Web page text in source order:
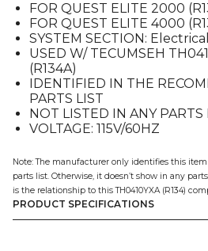
(620059661),
FOR
QUEST
E2-
4
quantity
FOR QUEST ELITE 2000
FOR QUEST ELITE 4000
SYSTEM SECTION:
USED W/ TECUMSEH
(R134A)
IDENTIFIED IN THE
PARTS LIST
NOT LISTED IN ANY PARTS
VOLTAGE: 115V/60HZ
Note: The manufacturer only identifies this
parts list. Otherwise, it doesn’t show in any
is the relationship to this TH0410YXA (R134)
PRODUCT SPECIFICATIONS